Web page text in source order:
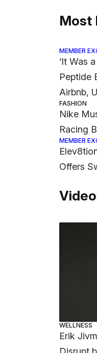
Most
MEMBER
‘It Was
Peptide
Airbnb,
FASHION
Nike
Racing
MEMBER
Offers
WELLNESS
Erik